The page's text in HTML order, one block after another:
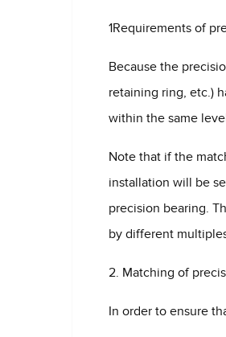
1Requirements of
Because the
retaining ring, etc.)
within the same
Note that if the
installation will be
precision bearing.
by different
2. Matching of
In order to ensure